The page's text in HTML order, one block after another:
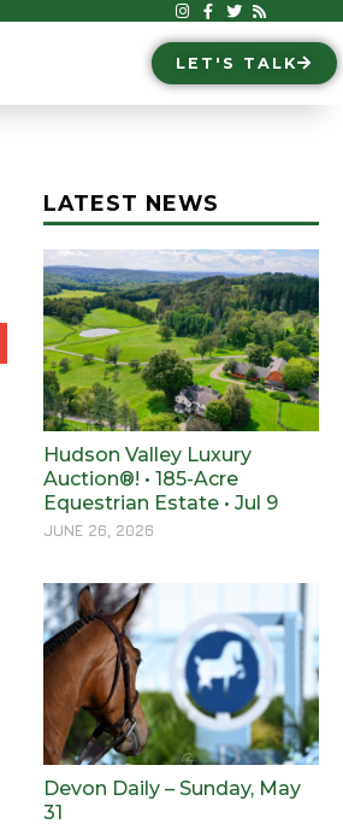
LET'S TALK
LATEST NEWS
Hudson Valley Luxury
Auction®! • 185-Acre
Equestrian Estate • Jul 9
JUNE 26, 2026
Devon Daily – Sunday, May
31